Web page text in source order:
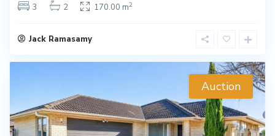
3
2 170.00 m2
Jack Ramasamy
Auction